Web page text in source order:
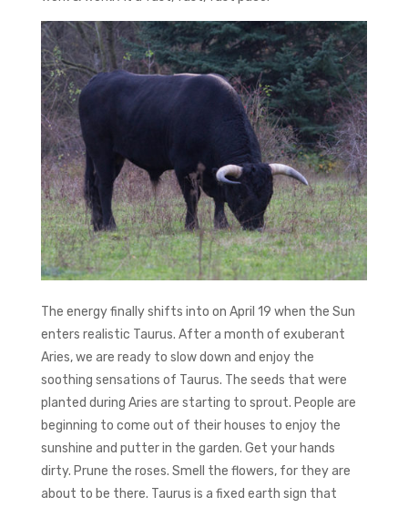
The energy finally shifts into on April 19 when the Sun
enters realistic Taurus. After a month of exuberant
Aries, we are ready to slow down and enjoy the
soothing sensations of Taurus. The seeds that were
planted during Aries are starting to sprout. People are
beginning to come out of their houses to enjoy the
sunshine and putter in the garden. Get your hands
dirty. Prune the roses. Smell the flowers, for they are
about to be there. Taurus is a fixed earth sign that